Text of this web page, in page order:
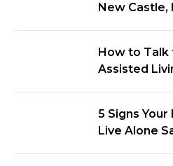
New Castle,
How to Talk
Assisted
5 Signs
Live Alone